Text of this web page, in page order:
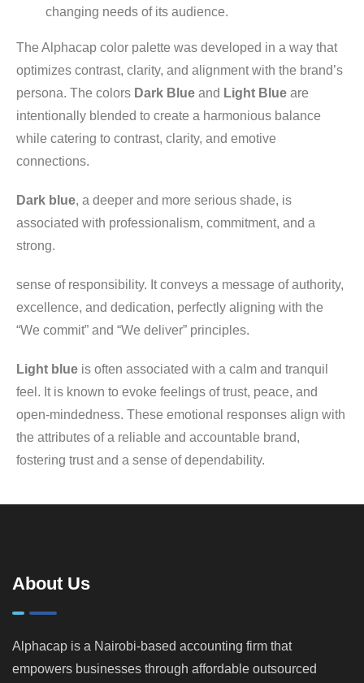
changing needs of its audience.
The Alphacap color palette was developed in a way that
optimizes contrast, clarity, and alignment with the brand’s
persona. The colors Dark Blue and Light Blue are
intentionally blended to create a harmonious balance
while catering to contrast, clarity, and emotive
connections.
Dark blue, a deeper and more serious shade, is
associated with professionalism, commitment, and a
strong.
sense of responsibility. It conveys a message of authority,
excellence, and dedication, perfectly aligning with the
“We commit” and “We deliver” principles.
Light blue is often associated with a calm and tranquil
feel. It is known to evoke feelings of trust, peace, and
open-mindedness. These emotional responses align with
the attributes of a reliable and accountable brand,
fostering trust and a sense of dependability.
About Us
Alphacap is a Nairobi-based accounting firm that
empowers businesses through affordable outsourced